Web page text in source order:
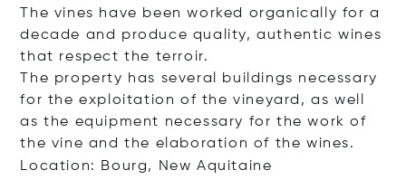
The vines have been worked organically for a
decade and produce quality, authentic wines
that respect the terroir.
The property has several buildings necessary
for the exploitation of the vineyard, as well
as the equipment necessary for the work of
the vine and the elaboration of the wines.
Location: Bourg, New Aquitaine